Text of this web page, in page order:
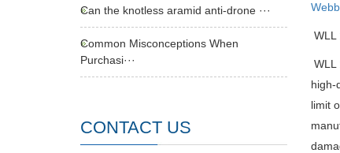
WLL
WLL
high-
limit
Can the knotless aramid anti-drone ···
Common Misconceptions When
Purchasi···
CONTACT US